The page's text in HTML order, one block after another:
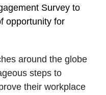
Survey to
opportunity for
around the globe
steps to
their workplace